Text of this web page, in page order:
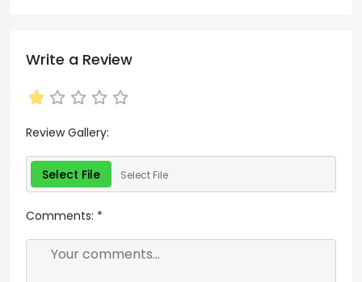
Write a Review
Review Gallery:
Select File Select File
Comments: *